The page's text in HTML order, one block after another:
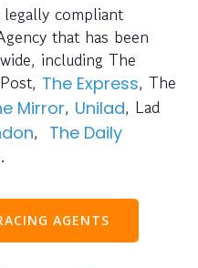
compliant
that has been
including The
The Express, The
Mirror, Unilad, Lad
, The Daily
AGENTS